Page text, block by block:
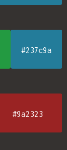
#237c9a
#9a2323